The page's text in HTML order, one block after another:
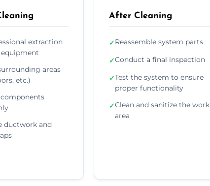
extraction
areas
etc.)
ductwork and
After Cleaning
✓Reassemble system parts
✓Conduct a final inspection
✓Test the system to ensure
proper functionality
✓Clean and sanitize the work
area